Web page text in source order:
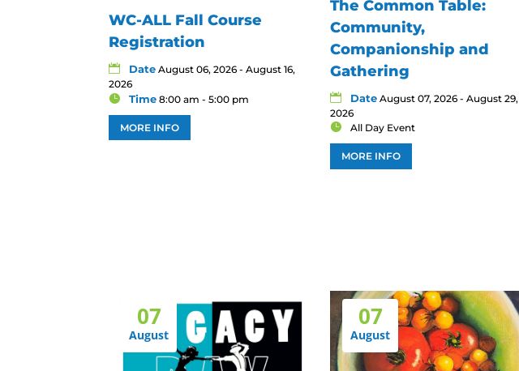
WC-ALL Fall Course
Registration
Date August 06, 2026 - August 16,
2026
Time 8:00 am - 5:00 pm
MORE INFO
The Common Table:
Community,
Companionship and
Gathering
Date August 07, 2026 - August 29,
2026
All Day Event
MORE INFO
07
August
07
August